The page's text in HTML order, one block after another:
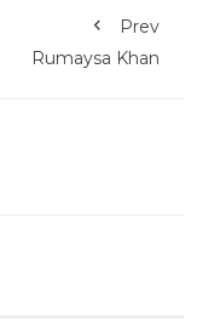
Prev
Rumaysa Khan